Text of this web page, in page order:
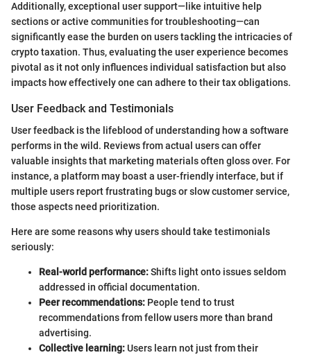
Additionally, exceptional user support—like intuitive help
sections or active communities for troubleshooting—can
significantly ease the burden on users tackling the intricacies of
crypto taxation. Thus, evaluating the user experience becomes
pivotal as it not only influences individual satisfaction but also
impacts how effectively one can adhere to their tax obligations.
User Feedback and Testimonials
User feedback is the lifeblood of understanding how a software
performs in the wild. Reviews from actual users can offer
valuable insights that marketing materials often gloss over. For
instance, a platform may boast a user-friendly interface, but if
multiple users report frustrating bugs or slow customer service,
those aspects need prioritization.
Here are some reasons why users should take testimonials
seriously:
Real-world performance:Shifts light onto issues seldom
addressed in official documentation.
Peer recommendations: People tend to trust
recommendations from fellow users more than brand
advertising.
Collective learning:Users learn not just from their